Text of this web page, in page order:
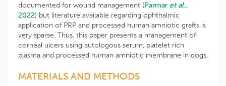
documented for wound management (Parmar et al.,
2022) but literature available regarding ophthalmic
application of PRP and processed human amniotic grafts is
very sparse. Thus, this paper presents a management of
corneal ulcers using autologous serum, platelet rich
plasma and processed human amniotic membrane in dogs.
MATERIALS AND METHODS